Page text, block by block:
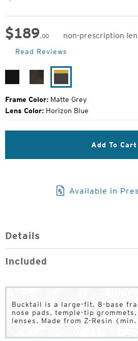
$189.00
non-prescription
Original
Read Reviews
Havanna
Grey
Frame Color: Matte Grey
Lens Color: Horizon Blue
Add To Cart
Available in
Details
Included
Bucktail is a large-fit, 8-base
nose pads, temple-tip
lenses. Made from Z-Resin